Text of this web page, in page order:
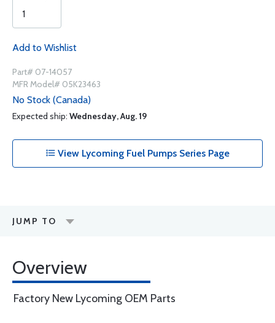
Add to Wishlist
Part# 07-14057
MFR Model# 05K23463
No Stock (Canada)
Expected ship: Wednesday, Aug. 19
View Lycoming Fuel Pumps Series Page
JUMP TO
Overview
Factory New Lycoming OEM Parts